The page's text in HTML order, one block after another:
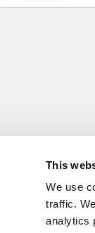
This
We use
traffic.
analytics